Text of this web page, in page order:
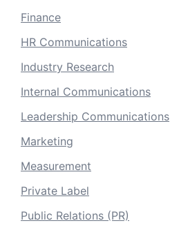
Finance
HR Communications
Industry Research
Internal Communications
Leadership Communications
Marketing
Measurement
Private Label
Public Relations (PR)